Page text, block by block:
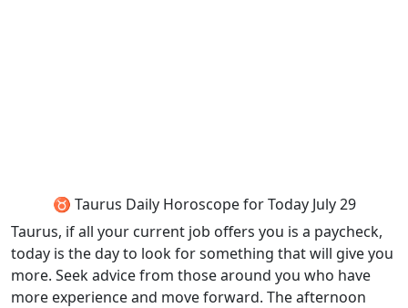
♉ Taurus Daily Horoscope for Today July 29
Taurus, if all your current job offers you is a paycheck,
today is the day to look for something that will give you
more. Seek advice from those around you who have
more experience and move forward. The afternoon